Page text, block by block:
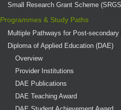
Small Research Grant Scheme
Programmes & Study Paths
Multiple Pathways for Post-secondary
Diploma of Applied Education (DAE)
Overview
Provider Institutions
DAE Publications
DAE Teaching Award